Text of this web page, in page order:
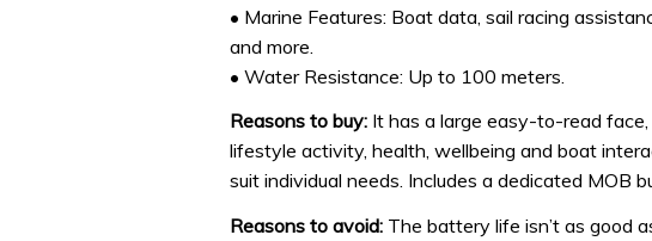
• Marine Features: Boat data, sail racing
and more.
• Water Resistance: Up to 100 meters.
Reasons to buy: It has a large easy-to-read
lifestyle activity, health, wellbeing and boat
suit individual needs. Includes a dedicated MOB
Reasons to avoid: The battery life isn’t as good